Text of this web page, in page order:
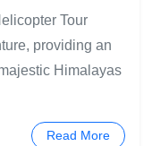
Tour
providing an
Himalayas
Read More